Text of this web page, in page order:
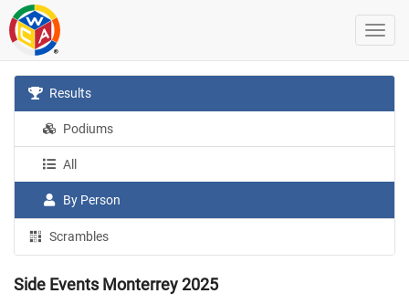
Results
Podiums
All
By Person
Scrambles
Side Events Monterrey 2025